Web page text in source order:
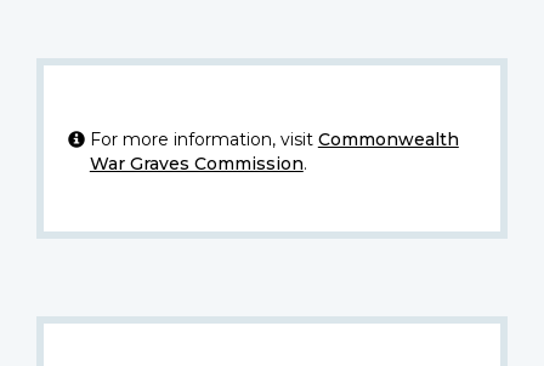
For more information, visit Commonwealth
War Graves Commission.